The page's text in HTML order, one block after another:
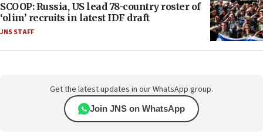
SCOOP: Russia, US lead 78-country roster of
‘olim’ recruits in latest IDF draft
JNS STAFF
Get the latest updates in our WhatsApp group.
Join JNS on WhatsApp